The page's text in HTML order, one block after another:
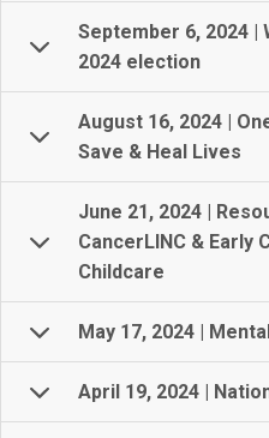
September 6, 2024 |
2024 election
August 16, 2024 |
Save & Heal Lives
June 21, 2024 |
CancerLINC & Early
Childcare
May 17, 2024 |
April 19, 2024 |